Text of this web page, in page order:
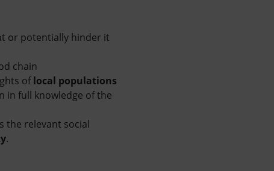
or potentially hinder it
chain
oflocal populations
in full knowledge of the
the relevant social
.